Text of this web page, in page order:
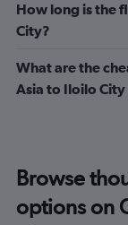
How long is the
City?
What are the
Asia to Iloilo
Browse
options on